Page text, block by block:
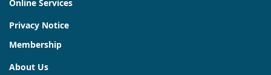
Online Services
Privacy Notice
Membership
About Us